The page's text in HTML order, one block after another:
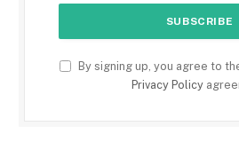
By signing up, you agree to
Privacy Policy